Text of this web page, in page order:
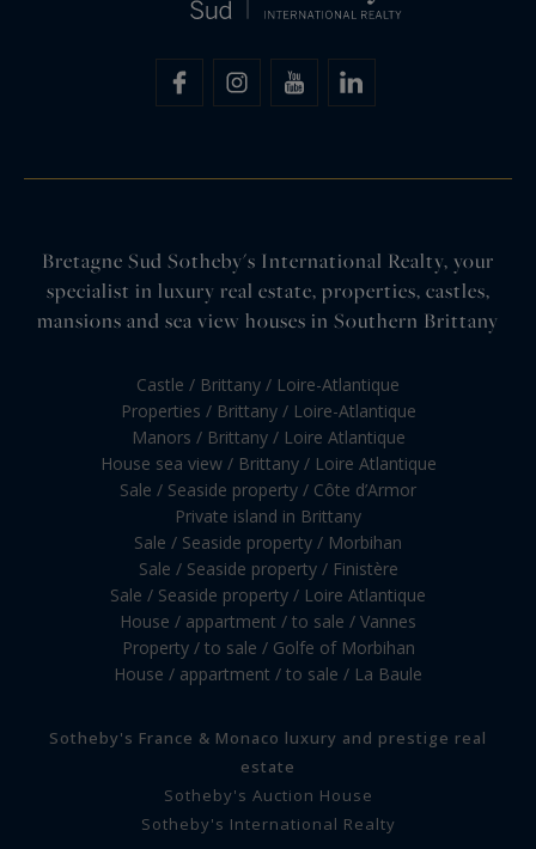
Bretagne Sud Sotheby's International Realty, your
specialist in luxury real estate, properties, castles,
mansions and sea view houses in Southern Brittany
Castle / Brittany / Loire-Atlantique
Properties / Brittany / Loire-Atlantique
Manors / Brittany / Loire Atlantique
House sea view / Brittany / Loire Atlantique
Sale / Seaside property / Côte d’Armor
Private island in Brittany
Sale / Seaside property / Morbihan
Sale / Seaside property / Finistère
Sale / Seaside property / Loire Atlantique
House / appartment / to sale / Vannes
Property / to sale / Golfe of Morbihan
House / appartment / to sale / La Baule
Sotheby's France & Monaco luxury and prestige real
estate
Sotheby's Auction House
Sotheby's International Realty